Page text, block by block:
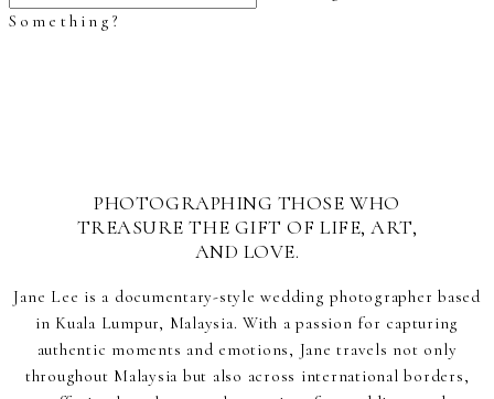
Something?
PHOTOGRAPHING THOSE WHO
TREASURE THE GIFT OF LIFE, ART,
AND LOVE.
Jane Lee is a documentary-style wedding photographer based
in Kuala Lumpur, Malaysia. With a passion for capturing
authentic moments and emotions, Jane travels not only
throughout Malaysia but also across international borders,